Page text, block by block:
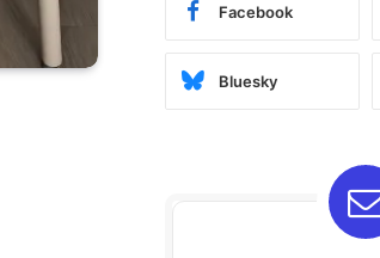
Facebook
Bluesky